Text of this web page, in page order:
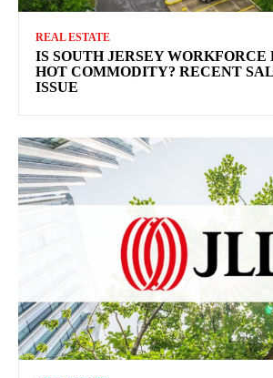
REAL ESTATE
IS SOUTH JERSEY WORKFORCE
HOT COMMODITY? RECENT
ISSUE